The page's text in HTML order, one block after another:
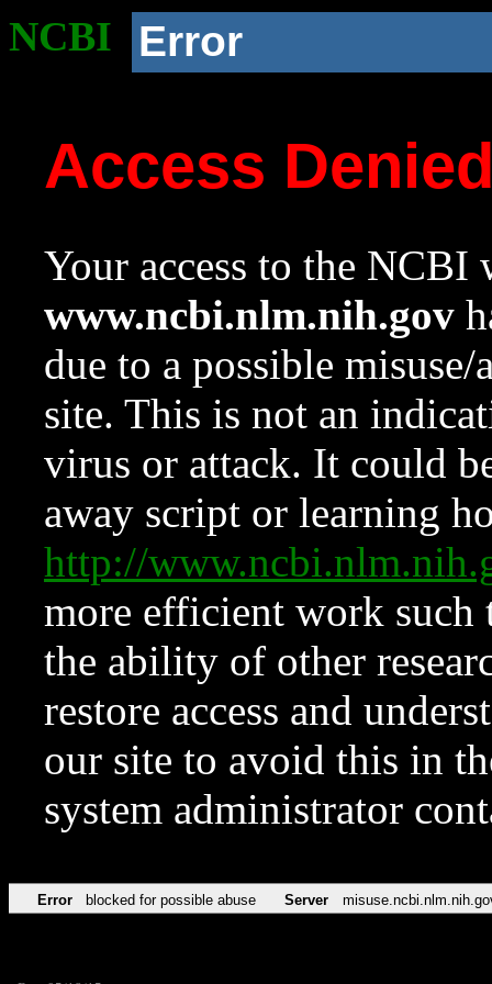
NCBI Error
Access
Your access to the NCBI
www.ncbi.nlm.nih.gov
due to a possible
site. This is not an
virus or attack. It could
away script or learning
http://
more efficient work such
the ability of other
restore access and
our site to avoid this in
system administrator
Error blocked for possible abuse Server